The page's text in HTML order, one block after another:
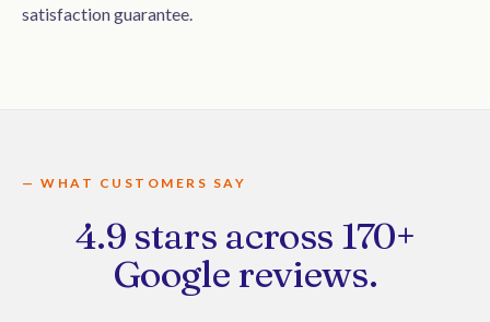
satisfaction guarantee.
— WHAT CUSTOMERS SAY
4.9 stars across 170+
Google reviews.